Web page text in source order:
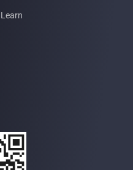
Learn